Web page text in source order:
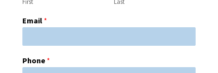
First Last
Email *
Phone *